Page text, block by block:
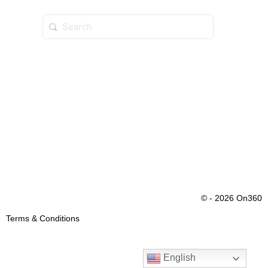
© - 2026 On360
Terms & Conditions
English